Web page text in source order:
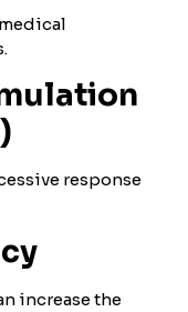
response
increase the